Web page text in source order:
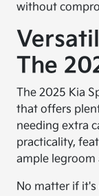
without
The
The 2025 Kia
that offers
needing extra
practicality,
ample
No matter if